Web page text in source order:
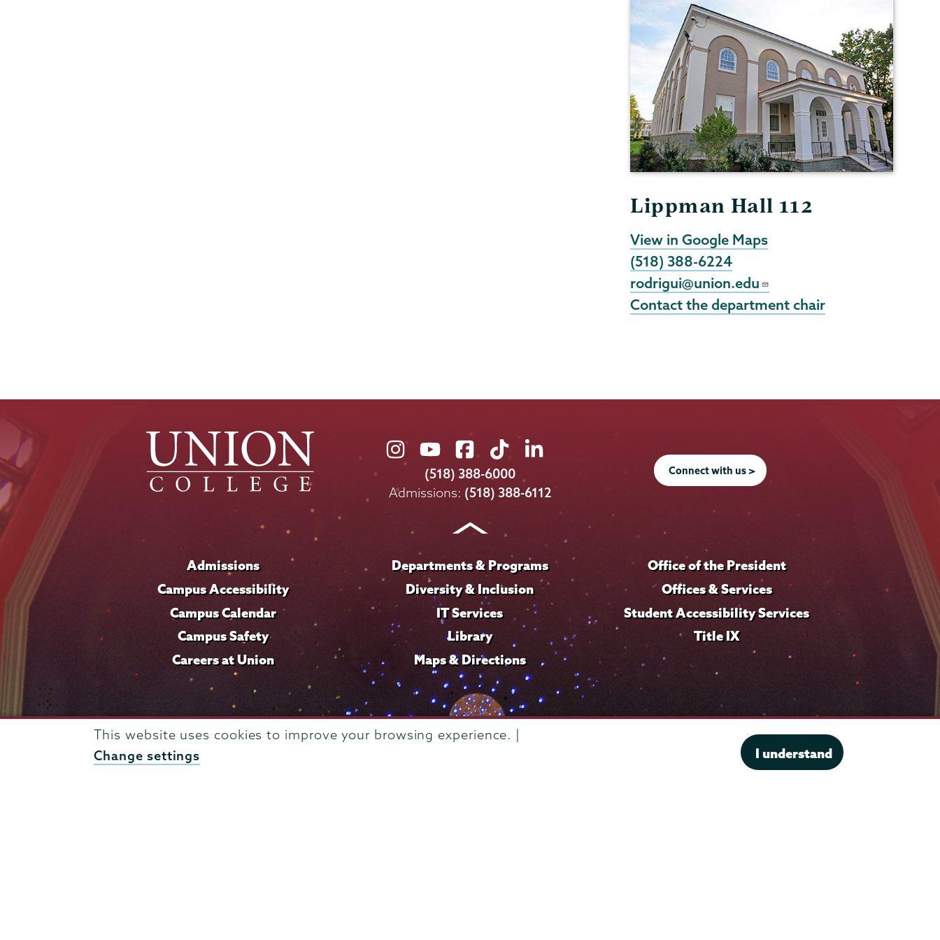
This website uses cookies to improve your browsing experience. |
Change settings
I understand
Lippman Hall 112
View in Google Maps
(518) 388-6224
rodrigui@union.edu
Contact the department chair
Union
College
on
Union
College
on
Union
College
on
Union
College
on
Union
on
LinkedIn
(518) 388-6000
Admissions: (518) 388-6112
Connect with us >
Admissions
Campus Accessibility
Campus Calendar
Campus Safety
Careers at Union
Departments & Programs
Diversity & Inclusion
IT Services
Library
Maps & Directions
Office of the President
Offices & Services
Student Accessibility Services
Title IX